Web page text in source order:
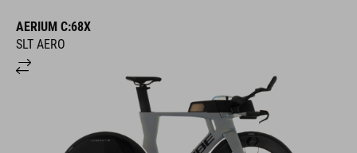
AERIUM C:68X
SLT AERO